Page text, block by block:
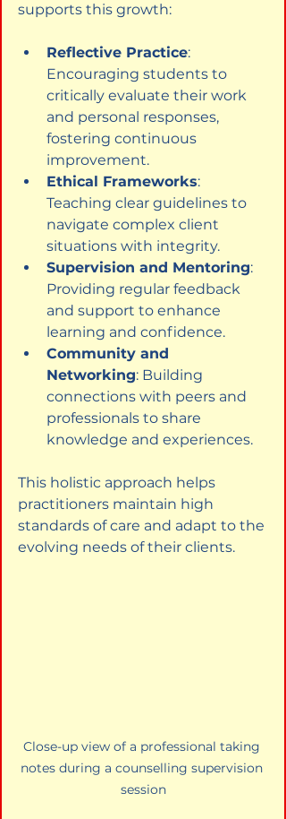
supports this growth:
Reflective Practice:
Encouraging students to
critically evaluate their work
and personal responses,
fostering continuous
improvement.
Ethical Frameworks:
Teaching clear guidelines to
navigate complex client
situations with integrity.
Supervision and Mentoring:
Providing regular feedback
and support to enhance
learning and confidence.
Community and
Networking: Building
connections with peers and
professionals to share
knowledge and experiences.
This holistic approach helps
practitioners maintain high
standards of care and adapt to the
evolving needs of their clients.
Close-up view of a professional taking
notes during a counselling supervision
session